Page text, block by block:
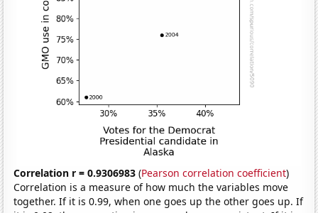
Correlation r = 0.9306983 (Pearson correlation coefficient)
Correlation is a measure of how much the variables move
together. If it is 0.99, when one goes up the other goes up. If